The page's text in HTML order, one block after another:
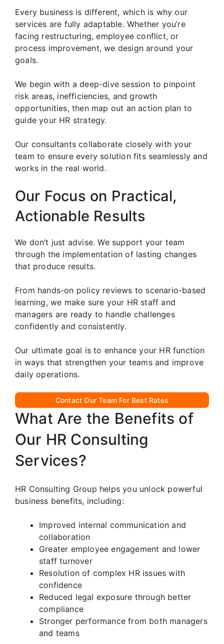
Every business is different, which is why our
services are fully adaptable. Whether you’re
facing restructuring, employee conflict, or
process improvement, we design around your
goals.
We begin with a deep-dive session to pinpoint
risk areas, inefficiencies, and growth
opportunities, then map out an action plan to
guide your HR strategy.
Our consultants collaborate closely with your
team to ensure every solution fits seamlessly and
works in the real world.
Our Focus on Practical,
Actionable Results
We don’t just advise. We support your team
through the implementation of lasting changes
that produce results.
From hands-on policy reviews to scenario-based
learning, we make sure your HR staff and
managers are ready to handle challenges
confidently and consistently.
Our ultimate goal is to enhance your HR function
in ways that strengthen your teams and improve
daily operations.
Contact Our Team For Best Rates
What Are the Benefits of
Our HR Consulting
Services?
HR Consulting Group helps you unlock powerful
business benefits, including:
Improved internal communication and
collaboration
Greater employee engagement and lower
staff turnover
Resolution of complex HR issues with
confidence
Reduced legal exposure through better
compliance
Stronger performance from both managers
and teams